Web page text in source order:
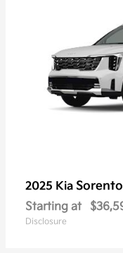
2025 Kia
Starting at
Disclosure